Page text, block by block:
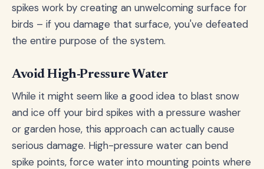
spikes work by creating an unwelcoming surface for
birds – if you damage that surface, you've defeated
the entire purpose of the system.
Avoid High-Pressure Water
While it might seem like a good idea to blast snow
and ice off your bird spikes with a pressure washer
or garden hose, this approach can actually cause
serious damage. High-pressure water can bend
spike points, force water into mounting points where